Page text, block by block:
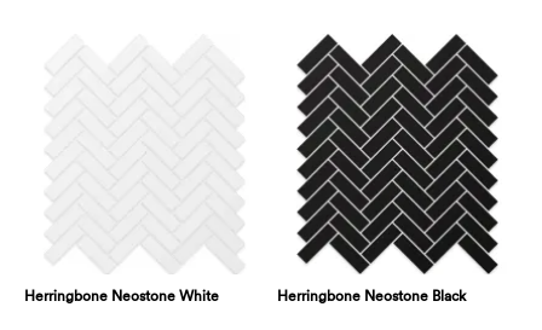
Herringbone Neostone White Herringbone Neostone Black